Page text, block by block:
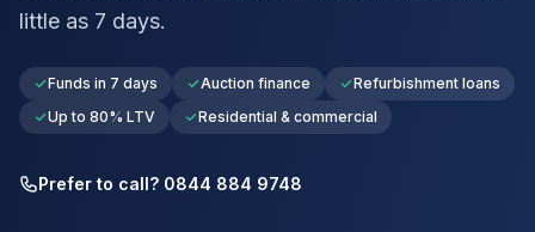
little as 7 days.
Funds in 7 days Auction finance
Refurbishment loans
Up to 80% LTV
Residential & commercial
Prefer to call? 0844 884 9748